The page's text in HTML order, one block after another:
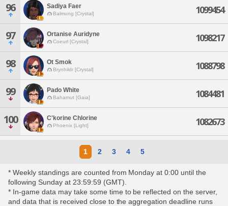
96 Sadiya Faer
Balmung [Crystal] 1099454
97 Ortanise Auridyne
Coeurl [Crystal] 1098217
98 Ot Smok
Brynhildr [Crystal] 1088798
99 Pado White
Bahamut [Gaia] 1084481
100 C'korine Chlorine
Phoenix [Light] 1082673
1 2 3 4 5
* Weekly standings are counted from Monday at 0:00 until the
following Sunday at 23:59:59 (GMT).
* In-game data may take some time to be reflected on the server,
and data that is received close to the aggregation deadline runs